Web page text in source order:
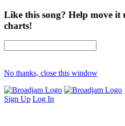
Like this song? Help move it
charts!
No thanks, close this window
Sign Up Log In